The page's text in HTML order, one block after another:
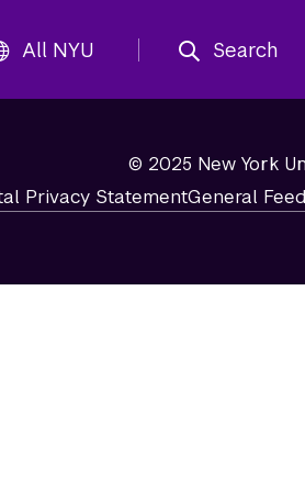
All NYU Search
© 2025 New York
Privacy StatementGeneral